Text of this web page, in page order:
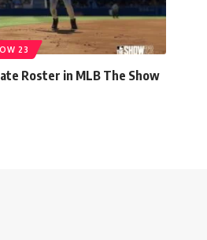
23
Roster in MLB The Show